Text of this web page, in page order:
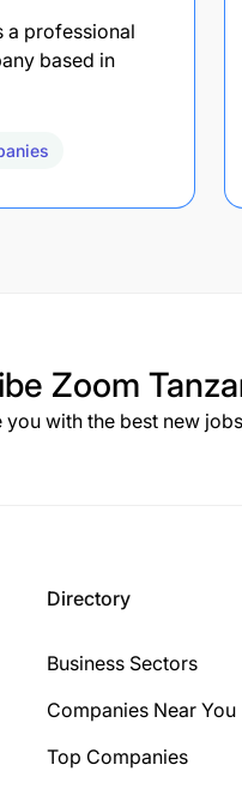
a professional
based in
Zoom
you with the best new
Directory
Business Sectors
Companies Near You
Top Companies